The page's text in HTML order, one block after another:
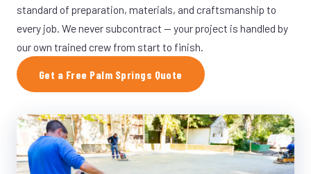
standard of preparation, materials, and craftsmanship to
every job. We never subcontract — your project is handled by
our own trained crew from start to finish.
Get a Free Palm Springs Quote